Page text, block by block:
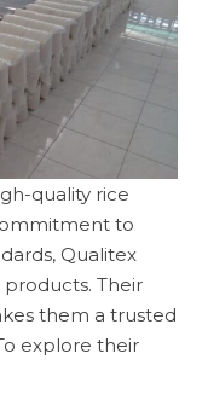
quality rice
to
Qualitex
Their
them a trusted
explore their